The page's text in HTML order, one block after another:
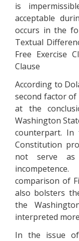
is
acceptable
occurs in the
Textual
Free Exercise
Clause
According to
second factor
at the
Washington
counterpart. In
Constitution
not serve
comparison of
also bolsters
the
interpreted
In the issue